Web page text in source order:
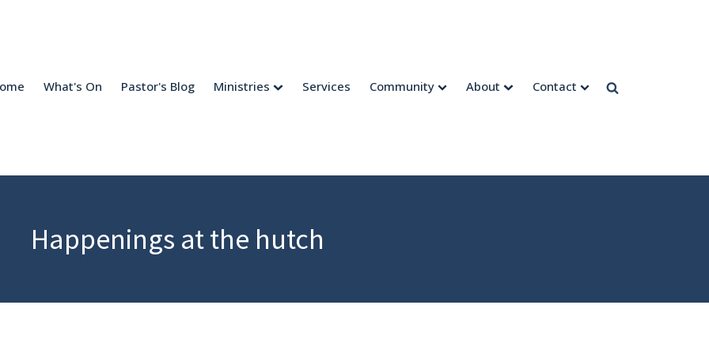
What's On Pastor's Blog Ministries Services Community About Contact
Happenings at the hutch